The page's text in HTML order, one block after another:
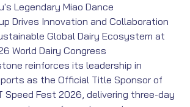
Legendary Miao Dance
Drives Innovation and Collaboration
Global Dairy Ecosystem at
World Dairy Congress
reinforces its leadership in
as the Official Title Sponsor of
Speed Fest 2026, delivering three-day